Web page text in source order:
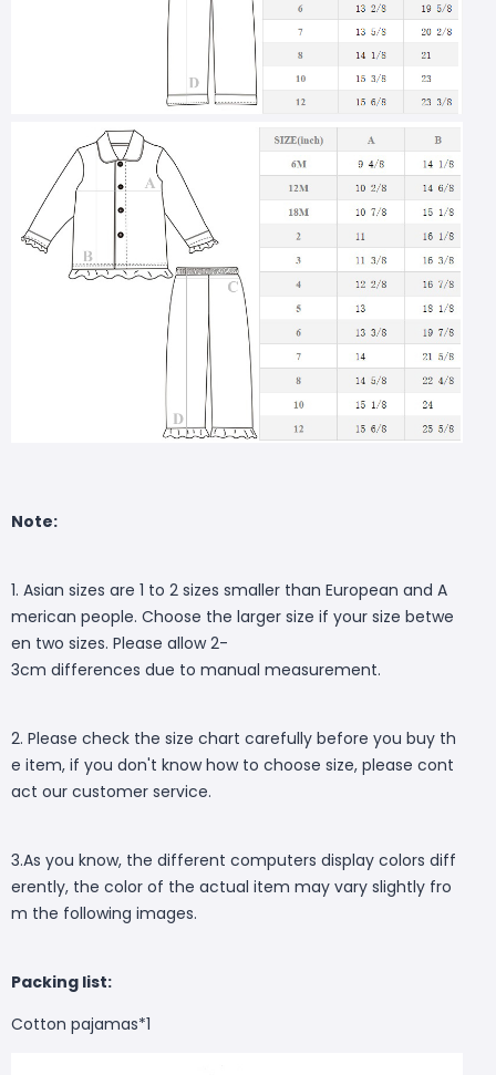
Note:
1. Asian sizes are 1 to 2 sizes smaller than European and A
merican people. Choose the larger size if your size betwe
en two sizes. Please allow 2-
3cm differences due to manual measurement.
2. Please check the size chart carefully before you buy th
e item, if you don't know how to choose size, please cont
act our customer service.
3.As you know, the different computers display colors diff
erently, the color of the actual item may vary slightly fro
m the following images.
Packing list:
Cotton pajamas*1